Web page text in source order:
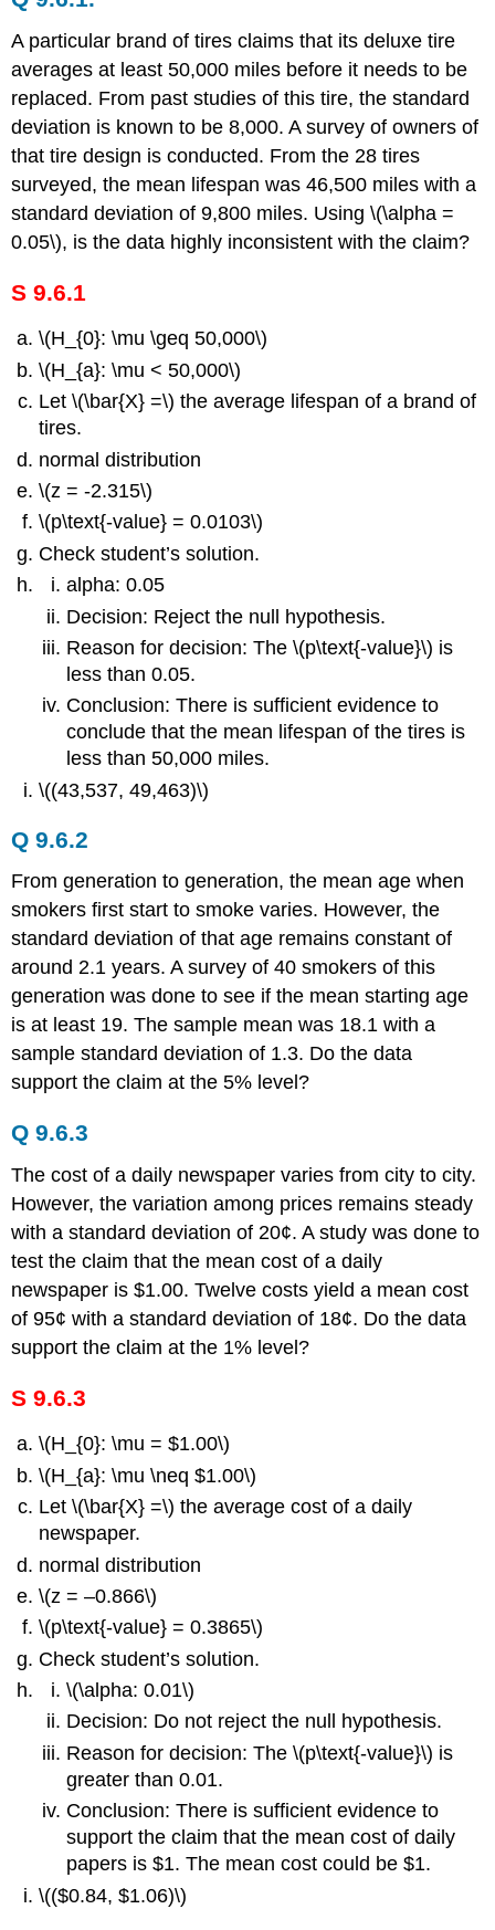
A particular brand of tires claims that its deluxe tire
averages at least 50,000 miles before it needs to be
replaced. From past studies of this tire, the standard
deviation is known to be 8,000. A survey of owners of
that tire design is conducted. From the 28 tires
surveyed, the mean lifespan was 46,500 miles with a
standard deviation of 9,800 miles. Using \(\alpha =
0.05\), is the data highly inconsistent with the claim?
S 9.6.1
\(H_{0}: \mu \geq 50,000\)
\(H_{a}: \mu < 50,000\)
Let \(\bar{X} =\) the average lifespan of a brand of
tires.
normal distribution
\(z = -2.315\)
\(p\text{-value} = 0.0103\)
Check student’s solution.
alpha: 0.05
Decision: Reject the null hypothesis.
Reason for decision: The \(p\text{-value}\) is
less than 0.05.
Conclusion: There is sufficient evidence to
conclude that the mean lifespan of the tires is
less than 50,000 miles.
\((43,537, 49,463)\)
Q 9.6.2
From generation to generation, the mean age when
smokers first start to smoke varies. However, the
standard deviation of that age remains constant of
around 2.1 years. A survey of 40 smokers of this
generation was done to see if the mean starting age
is at least 19. The sample mean was 18.1 with a
sample standard deviation of 1.3. Do the data
support the claim at the 5% level?
Q 9.6.3
The cost of a daily newspaper varies from city to city.
However, the variation among prices remains steady
with a standard deviation of 20¢. A study was done to
test the claim that the mean cost of a daily
newspaper is $1.00. Twelve costs yield a mean cost
of 95¢ with a standard deviation of 18¢. Do the data
support the claim at the 1% level?
S 9.6.3
\(H_{0}: \mu = $1.00\)
\(H_{a}: \mu \neq $1.00\)
Let \(\bar{X} =\) the average cost of a daily
newspaper.
normal distribution
\(z = –0.866\)
\(p\text{-value} = 0.3865\)
Check student’s solution.
\(\alpha: 0.01\)
Decision: Do not reject the null hypothesis.
Reason for decision: The \(p\text{-value}\) is
greater than 0.01.
Conclusion: There is sufficient evidence to
support the claim that the mean cost of daily
papers is $1. The mean cost could be $1.
\(($0.84, $1.06)\)